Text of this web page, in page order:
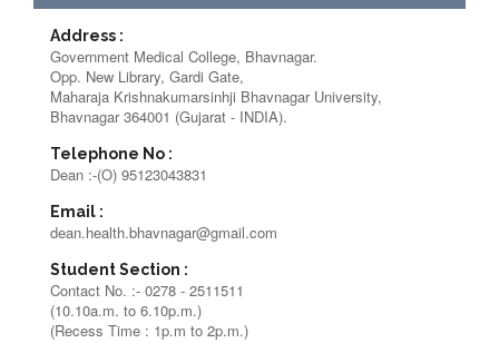
Address :
Government Medical College, Bhavnagar.
Opp. New Library, Gardi Gate,
Maharaja Krishnakumarsinhji Bhavnagar University,
Bhavnagar 364001 (Gujarat - INDIA).
Telephone No :
Dean :-(O) 95123043831
Email :
dean.health.bhavnagar@gmail.com
Student Section :
Contact No. :- 0278 - 2511511
(10.10a.m. to 6.10p.m.)
(Recess Time : 1p.m to 2p.m.)